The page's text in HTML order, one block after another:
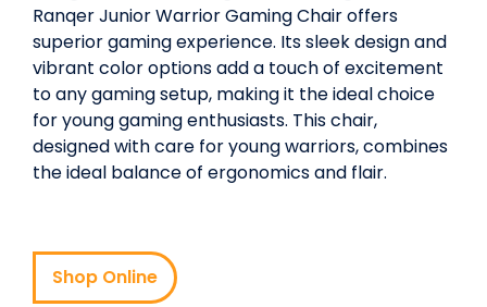
Ranqer Junior Warrior Gaming Chair offers
superior gaming experience. Its sleek design and
vibrant color options add a touch of excitement
to any gaming setup, making it the ideal choice
for young gaming enthusiasts. This chair,
designed with care for young warriors, combines
the ideal balance of ergonomics and flair.
Shop Online